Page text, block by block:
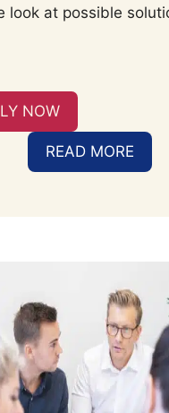
look at possible
NOW
READ MORE